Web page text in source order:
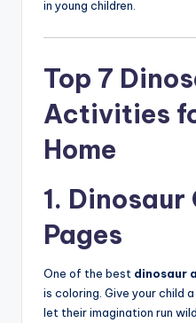
in young children.
Top 7
Activities
Home
1.
Pages
One of the best dinosaur
is coloring. Give your child
let their imagination run